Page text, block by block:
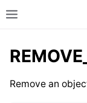
Remove an